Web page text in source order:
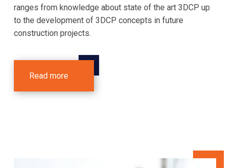
ranges from knowledge about state of the art 3DCP up
to the development of 3DCP concepts in future
construction projects.
Read more